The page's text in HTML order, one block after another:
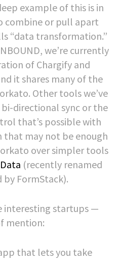
example of this is in
combine or pull apart
“data transformation.”
we’re currently
of Chargify and
it shares many of the
Other tools we’ve
directional sync or the
that’s possible with
may not be enough
over simpler tools
(recently renamed
by FormStack).
interesting startups —
mention:
that lets you take